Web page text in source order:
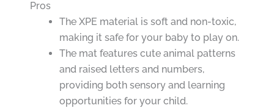
Pros
The XPE material is soft and non-toxic,
making it safe for your baby to play on.
The mat features cute animal patterns
and raised letters and numbers,
providing both sensory and learning
opportunities for your child.